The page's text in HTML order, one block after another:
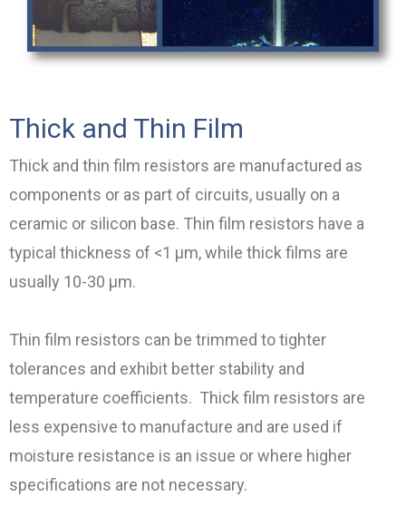
Thick and Thin Film
Thick and thin film resistors are manufactured as
components or as part of circuits, usually on a
ceramic or silicon base. Thin film resistors have a
typical thickness of <1 µm, while thick films are
usually 10-30 µm.
Thin film resistors can be trimmed to tighter
tolerances and exhibit better stability and
temperature coefficients. Thick film resistors are
less expensive to manufacture and are used if
moisture resistance is an issue or where higher
specifications are not necessary.